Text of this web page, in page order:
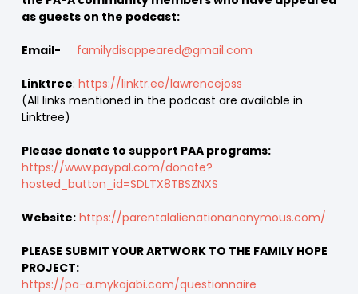
as guests on the podcast:
Email- familydisappeared@gmail.com
Linktree: https://linktr.ee/lawrencejoss
(All links mentioned in the podcast are available in
Linktree)
Please donate to support PAA programs:
https://www.paypal.com/donate?
hosted_button_id=SDLTX8TBSZNXS
Website: https://parentalalienationanonymous.com/
PLEASE SUBMIT YOUR ARTWORK TO THE FAMILY HOPE
PROJECT:
https://pa-a.mykajabi.com/questionnaire